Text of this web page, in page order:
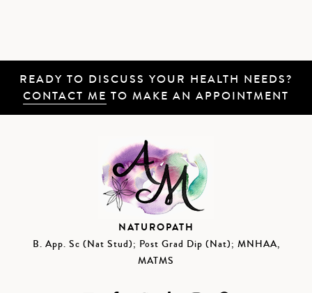
READY TO DISCUSS YOUR HEALTH NEEDS?
CONTACT ME TO MAKE AN APPOINTMENT
NATUROPATH
B. App. Sc (Nat Stud); Post Grad Dip (Nat); MNHAA,
MATMS